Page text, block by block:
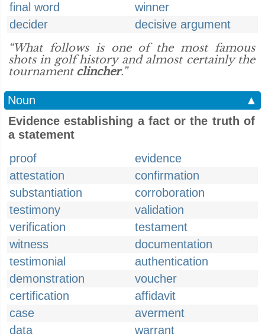
final word
winner
decider
decisive argument
“What follows is one of the most famous
shots in golf history and almost certainly the
tournament clincher.”
Noun
▲
Evidence establishing a fact or the truth of
a statement
proof
evidence
attestation
confirmation
substantiation
corroboration
testimony
validation
verification
testament
witness
documentation
testimonial
authentication
demonstration
voucher
certification
affidavit
case
averment
data
warrant